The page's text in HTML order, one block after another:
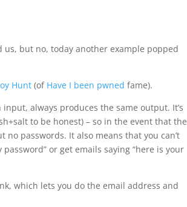
but no, today another example popped
Hunt (of Have I been pwned fame).
always produces the same output. It’s
to be honest) – so in the event that the
passwords. It also means that you can’t
or get emails saying “here is your
which lets you do the email address and